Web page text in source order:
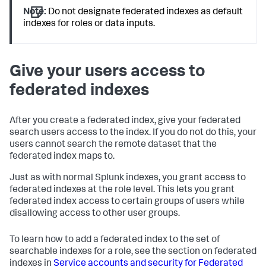
Note: Do not designate federated indexes as default
indexes for roles or data inputs.
Give your users access to
federated indexes
After you create a federated index, give your federated
search users access to the index. If you do not do this, your
users cannot search the remote dataset that the
federated index maps to.
Just as with normal Splunk indexes, you grant access to
federated indexes at the role level. This lets you grant
federated index access to certain groups of users while
disallowing access to other user groups.
To learn how to add a federated index to the set of
searchable indexes for a role, see the section on federated
indexes in Service accounts and security for Federated